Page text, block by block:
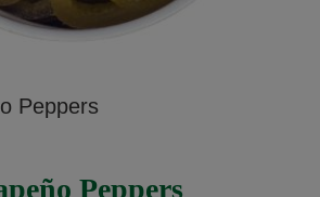
Peppers
Peppers